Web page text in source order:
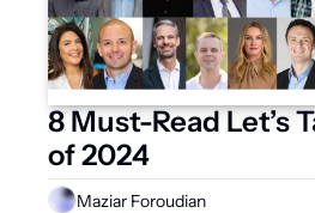
8 Must-Read Let’s
of 2024
Maziar Foroudian